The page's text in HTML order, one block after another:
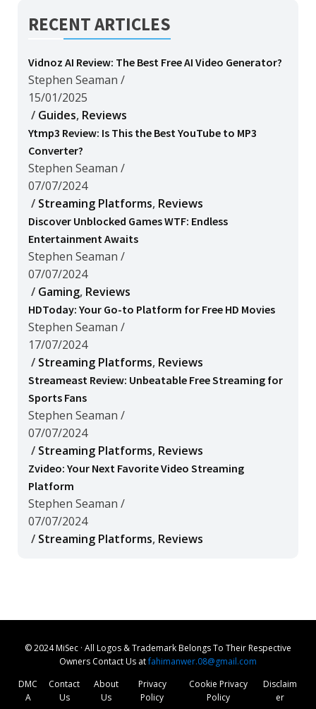
RECENT ARTICLES
Vidnoz AI Review: The Best Free AI Video Generator?
Stephen Seaman /
15/01/2025
/ Guides, Reviews
Ytmp3 Review: Is This the Best YouTube to MP3
Converter?
Stephen Seaman /
07/07/2024
/ Streaming Platforms, Reviews
Discover Unblocked Games WTF: Endless
Entertainment Awaits
Stephen Seaman /
07/07/2024
/ Gaming, Reviews
HDToday: Your Go-to Platform for Free HD Movies
Stephen Seaman /
17/07/2024
/ Streaming Platforms, Reviews
Streameast Review: Unbeatable Free Streaming for
Sports Fans
Stephen Seaman /
07/07/2024
/ Streaming Platforms, Reviews
Zvideo: Your Next Favorite Video Streaming
Platform
Stephen Seaman /
07/07/2024
/ Streaming Platforms, Reviews
© 2024 MiSec · All Logos & Trademark Belongs To Their Respective
Owners Contact Us atfahimanwer.08@gmail.com
DMC
A
Contact
Us
About
Us
Privacy
Policy
Cookie Privacy
Policy
Disclaim
er